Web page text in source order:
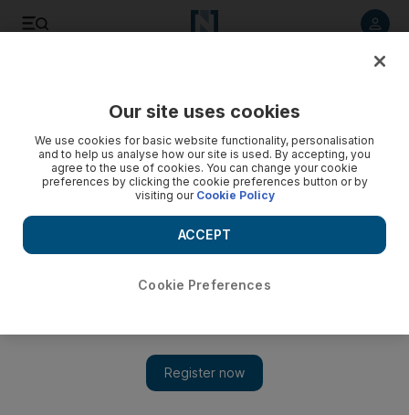
Our site uses cookies
We use cookies for basic website functionality, personalisation
and to help us analyse how our site is used. By accepting, you
agree to the use of cookies. You can change your cookie
preferences by clicking the cookie preferences button or by
visiting our Cookie Policy
Cookie Preferences
ACCEPT